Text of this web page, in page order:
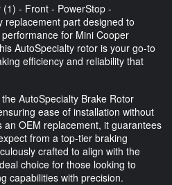
- Front - PowerStop -
replacement part designed to
for Mini Cooper
AutoSpecialty rotor is your go-to
efficiency and reliability that
AutoSpecialty Brake Rotor
ease of installation without
OEM replacement, it guarantees
from a top-tier braking
crafted to align with the
choice for those looking to
capabilities with precision.